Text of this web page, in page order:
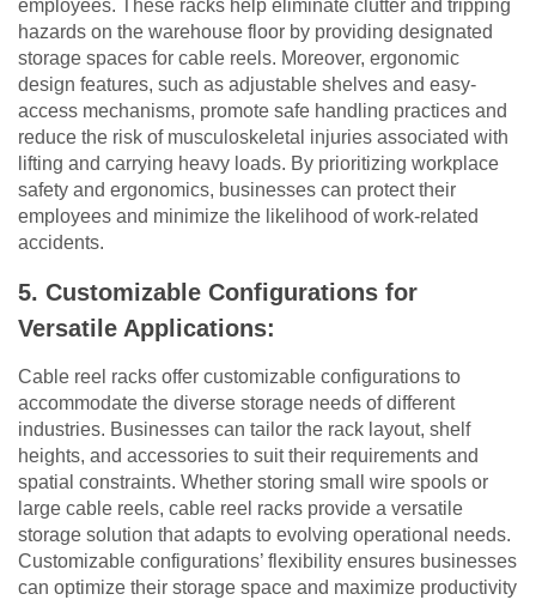
employees. These racks help eliminate clutter and tripping
hazards on the warehouse floor by providing designated
storage spaces for cable reels. Moreover, ergonomic
design features, such as adjustable shelves and easy-
access mechanisms, promote safe handling practices and
reduce the risk of musculoskeletal injuries associated with
lifting and carrying heavy loads. By prioritizing workplace
safety and ergonomics, businesses can protect their
employees and minimize the likelihood of work-related
accidents.
5. Customizable Configurations for
Versatile Applications:
Cable reel racks offer customizable configurations to
accommodate the diverse storage needs of different
industries. Businesses can tailor the rack layout, shelf
heights, and accessories to suit their requirements and
spatial constraints. Whether storing small wire spools or
large cable reels, cable reel racks provide a versatile
storage solution that adapts to evolving operational needs.
Customizable configurations’ flexibility ensures businesses
can optimize their storage space and maximize productivity